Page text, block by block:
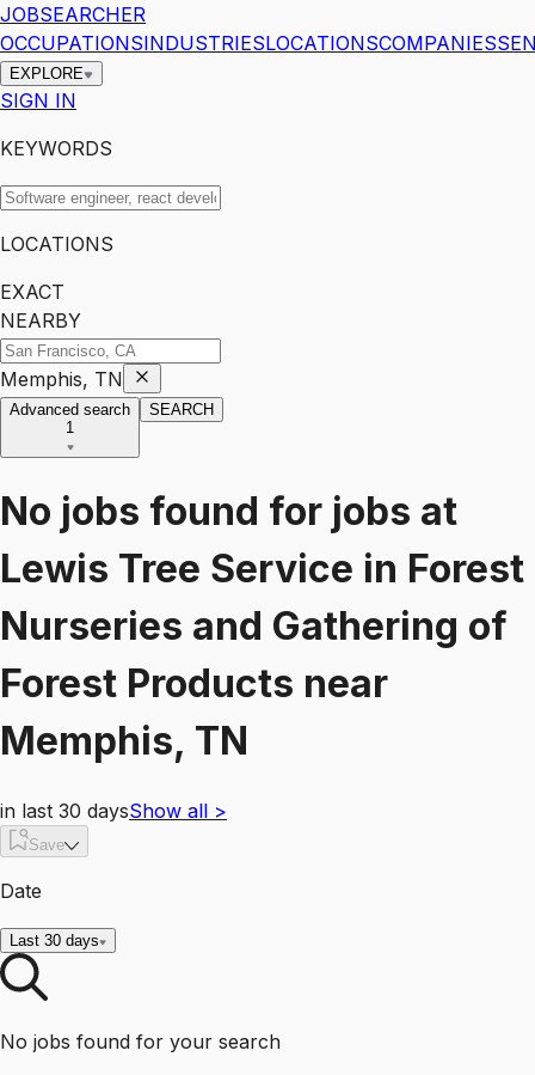
JOBSEARCHER
OCCUPATIONSINDUSTRIESLOCATIONSCOMPANIES
EXPLORE
SIGN IN
KEYWORDS
LOCATIONS
EXACT
NEARBY
Memphis, TN
Advanced search
1
SEARCH
No jobs found for jobs at
Lewis Tree Service in Forest
Nurseries and Gathering of
Forest Products near
Memphis, TN
in last 30 daysShow all >
Save
Date
Last 30 days
No jobs found for your search